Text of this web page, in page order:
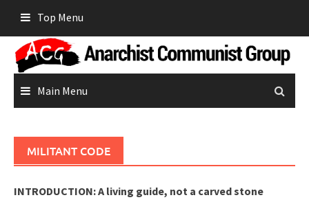
content
Top Menu
Main Menu
MILITANT CODE
INTRODUCTION: A living guide, not a carved stone